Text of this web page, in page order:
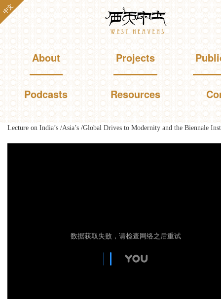
Skip to
main
content
Westheavens
中文
Main menuAbout Projects
Podcasts Resources
Lecture on India’s /Asia’s /Global Drives to Modernity and the Biennale
数据获取失败，请检查网络之后重试